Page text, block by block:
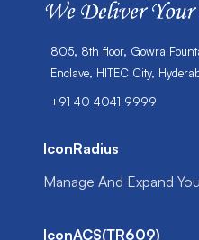
805, 8th floor, Gowra
Enclave, HITEC City,
+91 40 4041 9999
IconRadius
Manage And Expand
IconACS(TR609)